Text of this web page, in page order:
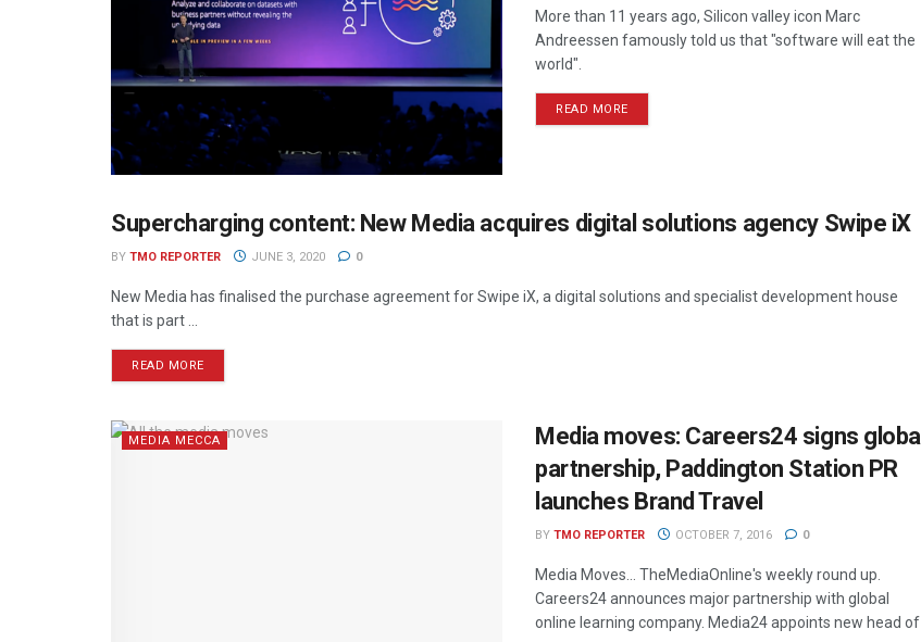
More than 11 years ago, Silicon valley icon Marc
Andreessen famously told us that "software will eat the
world".
READ MORE
NEWS
Supercharging content: New Media acquires digital solutions agency Swipe iX
BY TMO REPORTER JUNE 3, 2020 0
New Media has finalised the purchase agreement for Swipe iX, a digital solutions and specialist development house
that is part ...
READ MORE
MEDIA MECCA
Media moves: Careers24 signs global
partnership, Paddington Station PR
launches Brand Travel
BY TMO REPORTER OCTOBER 7, 2016 0
Media Moves… TheMediaOnline's weekly round up.
Careers24 announces major partnership with global
online learning company. Media24 appoints new head of